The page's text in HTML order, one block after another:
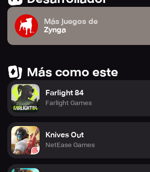
Más juegos de
Zynga
Más como este
Farlight 84
Farlight Games
Knives Out
NetEase Games